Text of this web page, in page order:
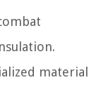
material